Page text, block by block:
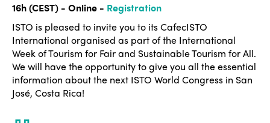
16h (CEST) - Online - Registration
ISTO is pleased to invite you to its CafecISTO
International organised as part of the International
Week of Tourism for Fair and Sustainable Tourism for All.
We will have the opportunity to give you all the essential
information about the next ISTO World Congress in San
José, Costa Rica!